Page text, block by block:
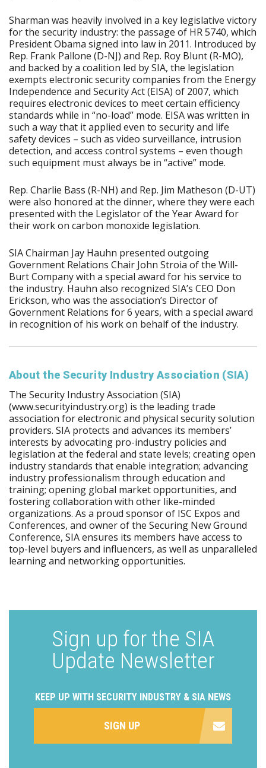
Sharman was heavily involved in a key legislative victory
for the security industry: the passage of HR 5740, which
President Obama signed into law in 2011. Introduced by
Rep. Frank Pallone (D-NJ) and Rep. Roy Blunt (R-MO),
and backed by a coalition led by SIA, the legislation
exempts electronic security companies from the Energy
Independence and Security Act (EISA) of 2007, which
requires electronic devices to meet certain efficiency
standards while in “no-load” mode. EISA was written in
such a way that it applied even to security and life
safety devices – such as video surveillance, intrusion
detection, and access control systems – even though
such equipment must always be in “active” mode.
Rep. Charlie Bass (R-NH) and Rep. Jim Matheson (D-UT)
were also honored at the dinner, where they were each
presented with the Legislator of the Year Award for
their work on carbon monoxide legislation.
SIA Chairman Jay Hauhn presented outgoing
Government Relations Chair John Stroia of the Will-
Burt Company with a special award for his service to
the industry. Hauhn also recognized SIA’s CEO Don
Erickson, who was the association’s Director of
Government Relations for 6 years, with a special award
in recognition of his work on behalf of the industry.
About the Security Industry Association (SIA)
The Security Industry Association (SIA)
(www.securityindustry.org) is the leading trade
association for electronic and physical security solution
providers. SIA protects and advances its members’
interests by advocating pro-industry policies and
legislation at the federal and state levels; creating open
industry standards that enable integration; advancing
industry professionalism through education and
training; opening global market opportunities, and
fostering collaboration with other like-minded
organizations. As a proud sponsor of ISC Expos and
Conferences, and owner of the Securing New Ground
Conference, SIA ensures its members have access to
top-level buyers and influencers, as well as unparalleled
learning and networking opportunities.
Sign up for the SIA
Update Newsletter
KEEP UP WITH SECURITY INDUSTRY & SIA NEWS
SIGN UP